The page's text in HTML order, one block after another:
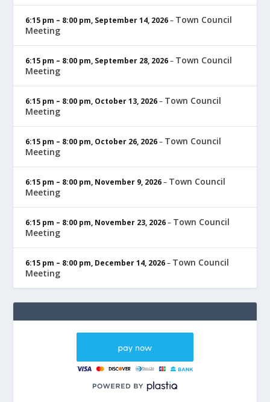
6:15 pm – 8:00 pm, September 14, 2026– Town Council
Meeting
6:15 pm – 8:00 pm, September 28, 2026– Town Council
Meeting
6:15 pm – 8:00 pm, October 13, 2026– Town Council
Meeting
6:15 pm – 8:00 pm, October 26, 2026– Town Council
Meeting
6:15 pm – 8:00 pm, November 9, 2026– Town Council
Meeting
6:15 pm – 8:00 pm, November 23, 2026– Town Council
Meeting
6:15 pm – 8:00 pm, December 14, 2026– Town Council
Meeting